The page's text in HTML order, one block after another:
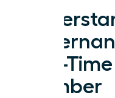
First-
Member